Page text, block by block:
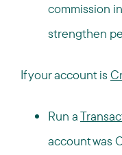
commission
strengthen
If your account is
Run a
account was